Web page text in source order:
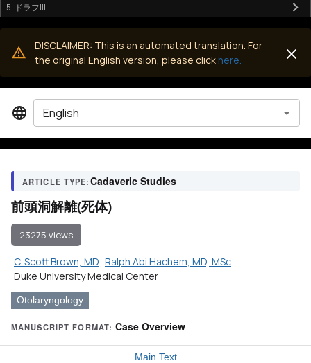
5. ドラフIII
DISCLAIMER: This is an automated translation. For
the original English version, please click here.
ARTICLE TYPE:Cadaveric Studies
前頭洞解離(死体)
23275 views
C. Scott Brown, MD; Ralph Abi Hachem, MD, MSc
Duke University Medical Center
Otolaryngology
MANUSCRIPT FORMAT: Case Overview
Main Text
English